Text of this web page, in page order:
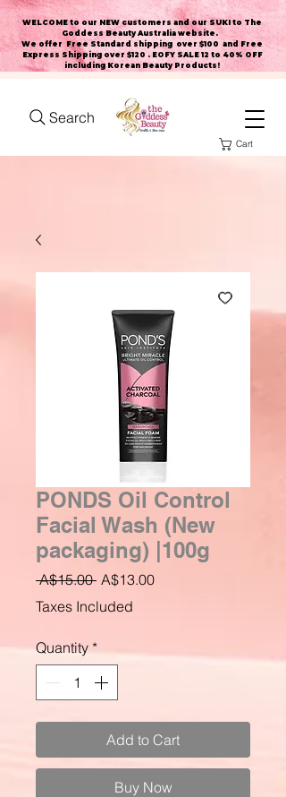
WELCOME to our NEW customers and our SUKI to The
Goddess Beauty Australia website .
We offer Free Standard shipping over $100 and Free
Express Shipping over $120 . EOFY SALE 12 to 40% OFF
including Korean Beauty Products!
Search
Cart
PONDS Oil Control
Facial Wash (New
packaging) |100g
A$15.00 Regular
Price
A$13.00Sale
Taxes Included
Quantity *
Add to Cart
Buy Now